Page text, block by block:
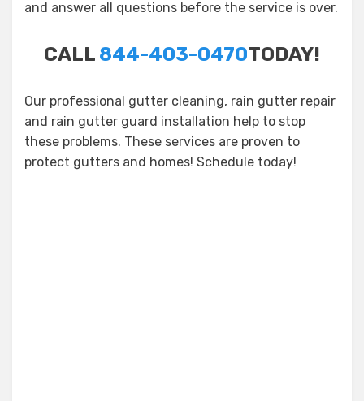
and answer all questions before the service is over.
CALL 844-403-0470TODAY!
Our professional gutter cleaning, rain gutter repair
and rain gutter guard installation help to stop
these problems. These services are proven to
protect gutters and homes! Schedule today!